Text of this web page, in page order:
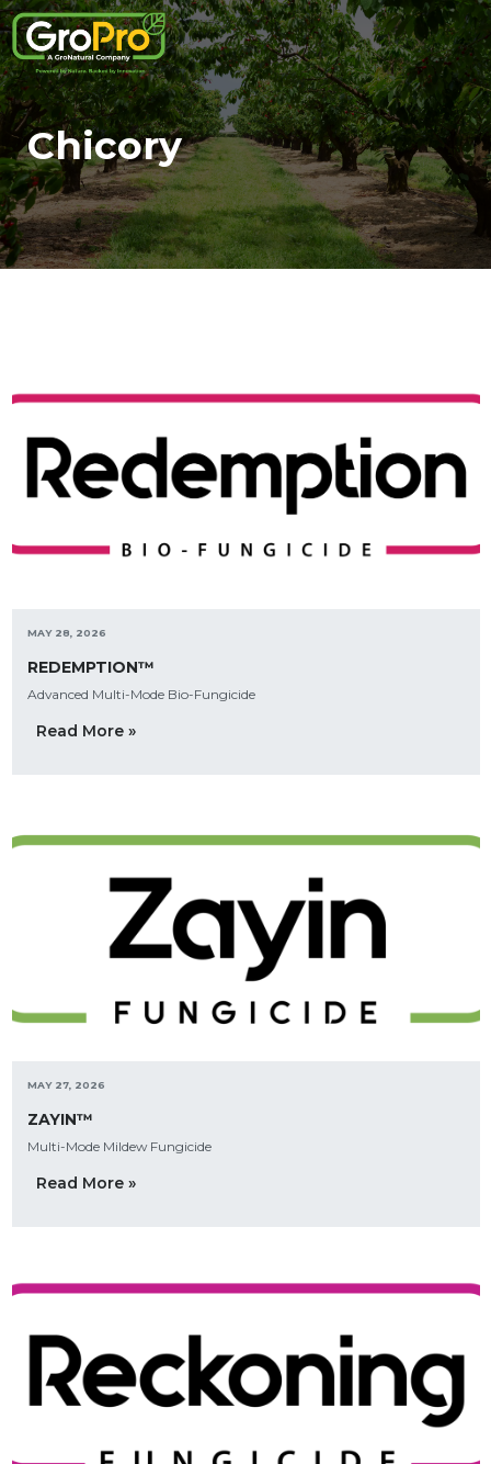
Chicory
MAY 28, 2026
REDEMPTION™
Advanced Multi-Mode Bio-Fungicide
Read More »
MAY 27, 2026
ZAYIN™
Multi-Mode Mildew Fungicide
Read More »